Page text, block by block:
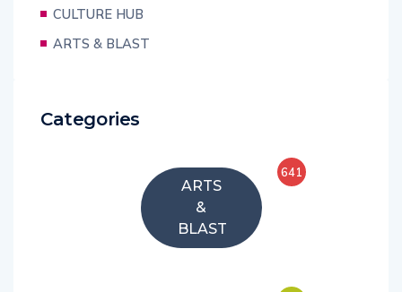
CULTURE HUB
ARTS & BLAST
Categories
ARTS
&
BLAST
641